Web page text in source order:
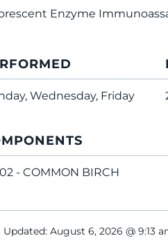
Enzyme
Wednesday, Friday
- COMMON BIRCH
Updated: August 6, 2026 @ 9:13